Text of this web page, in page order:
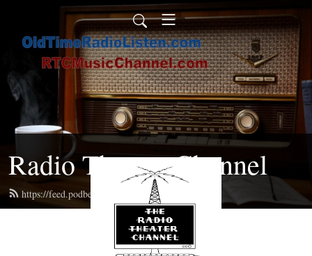
Radio Theater Channel
https://feed.podbean.com/ren/feed.xml